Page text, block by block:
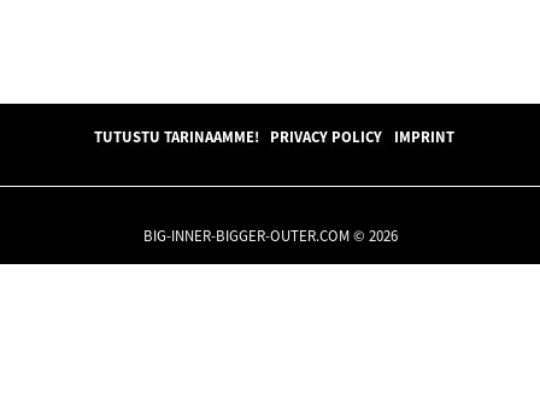
TUTUSTU TARINAAMME! PRIVACY POLICY IMPRINT
BIG-INNER-BIGGER-OUTER.COM © 2026